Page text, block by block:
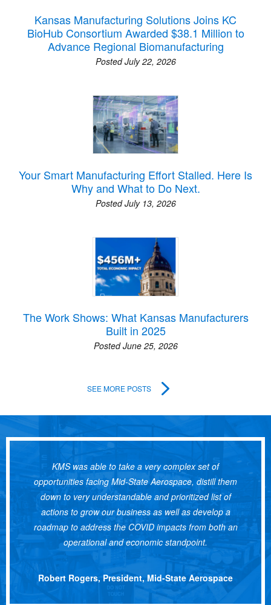
Kansas Manufacturing Solutions Joins KC
BioHub Consortium Awarded $38.1 Million to
Advance Regional Biomanufacturing
Posted July 22, 2026
Your Smart Manufacturing Effort Stalled. Here Is
Why and What to Do Next.
Posted July 13, 2026
The Work Shows: What Kansas Manufacturers
Built in 2025
Posted June 25, 2026
SEE MORE POSTS
KMS was able to take a very complex set of
opportunities facing Mid-State Aerospace, distill them
down to very understandable and prioritized list of
actions to grow our business as well as develop a
roadmap to address the COVID impacts from both an
operational and economic standpoint.
Robert Rogers, President, Mid-State Aerospace